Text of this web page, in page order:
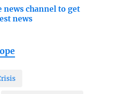
news channel to get
news